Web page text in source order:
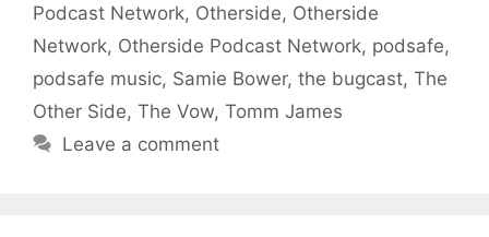
Podcast Network, Otherside, Otherside
Network, Otherside Podcast Network, podsafe,
podsafe music, Samie Bower, the bugcast, The
Other Side, The Vow, Tomm James
Leave a comment